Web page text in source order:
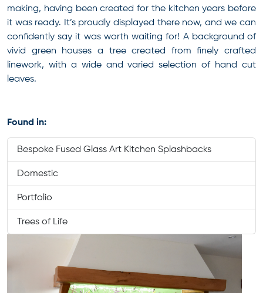
making, having been created for the kitchen years before
it was ready. It’s proudly displayed there now, and we can
confidently say it was worth waiting for! A background of
vivid green houses a tree created from finely crafted
linework, with a wide and varied selection of hand cut
leaves.
Found in:
Bespoke Fused Glass Art Kitchen Splashbacks
Domestic
Portfolio
Trees of Life